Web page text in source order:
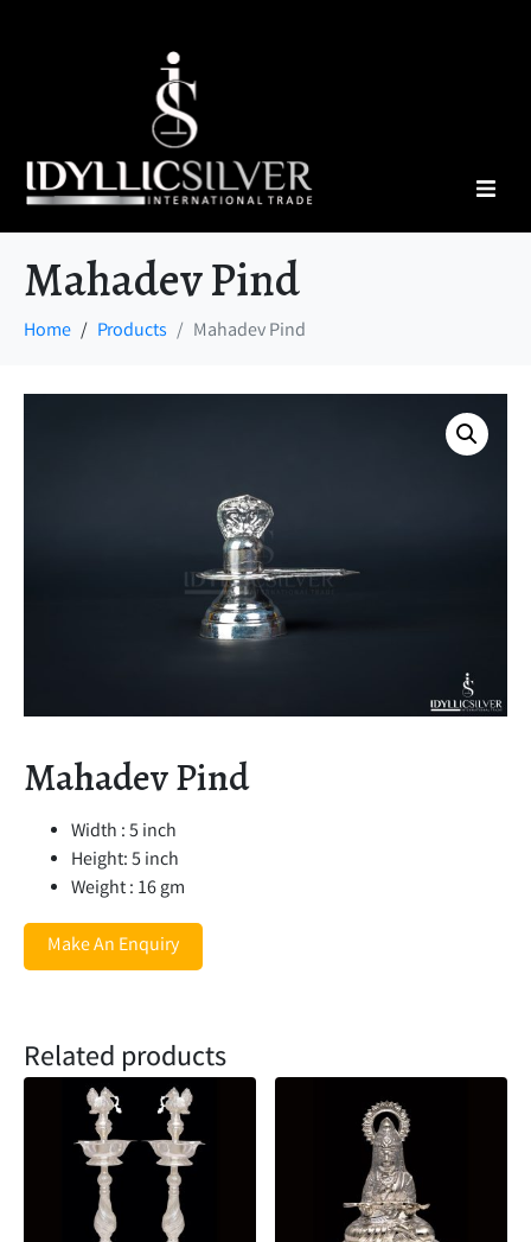
Mahadev Pind
Home Products Mahadev Pind
Mahadev Pind
Width : 5 inch
Height: 5 inch
Weight : 16 gm
Make An Enquiry
Related products